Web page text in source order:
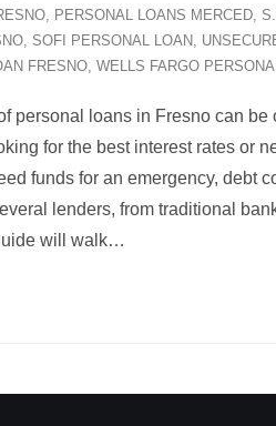
, PERSONAL LOANS MERCED,
, SOFI PERSONAL LOAN,
FRESNO, WELLS FARGO
personal loans in Fresno can be
for the best interest rates or
funds for an emergency, debt
lenders, from traditional
will walk…